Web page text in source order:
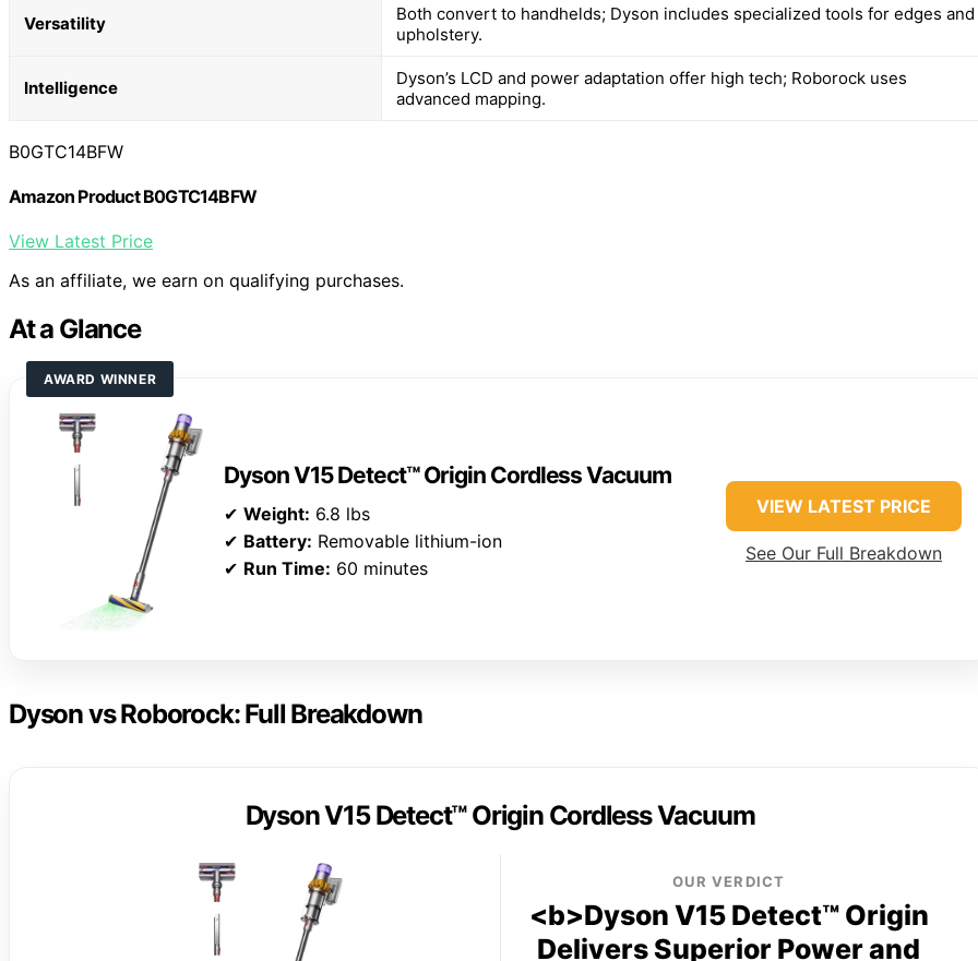
Versatility
Both convert to handhelds; Dyson includes specialized tools for edges and
upholstery.
Intelligence
Dyson’s LCD and power adaptation offer high tech; Roborock uses
advanced mapping.
B0GTC14BFW
Amazon Product B0GTC14BFW
View Latest Price
As an affiliate, we earn on qualifying purchases.
At a Glance
AWARD WINNER
Dyson V15 Detect™ Origin Cordless Vacuum
✔ Weight: 6.8 lbs
✔ Battery: Removable lithium-ion
✔ Run Time: 60 minutes
VIEW LATEST PRICE
See Our Full Breakdown
Dyson vs Roborock: Full Breakdown
Dyson V15 Detect™ Origin Cordless Vacuum
OUR VERDICT
<b>Dyson V15 Detect™ Origin
Delivers Superior Power and